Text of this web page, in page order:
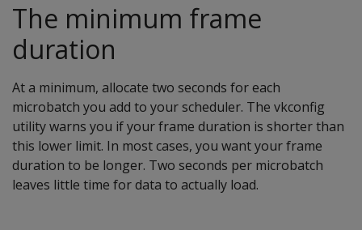
The minimum frame
duration
At a minimum, allocate two seconds for each
microbatch you add to your scheduler. The vkconfig
utility warns you if your frame duration is shorter than
this lower limit. In most cases, you want your frame
duration to be longer. Two seconds per microbatch
leaves little time for data to actually load.